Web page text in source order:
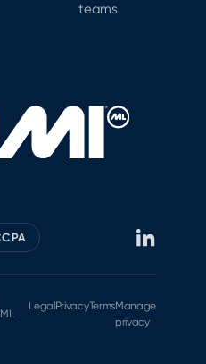
teams
Legal PrivacyTermsManage
privacy